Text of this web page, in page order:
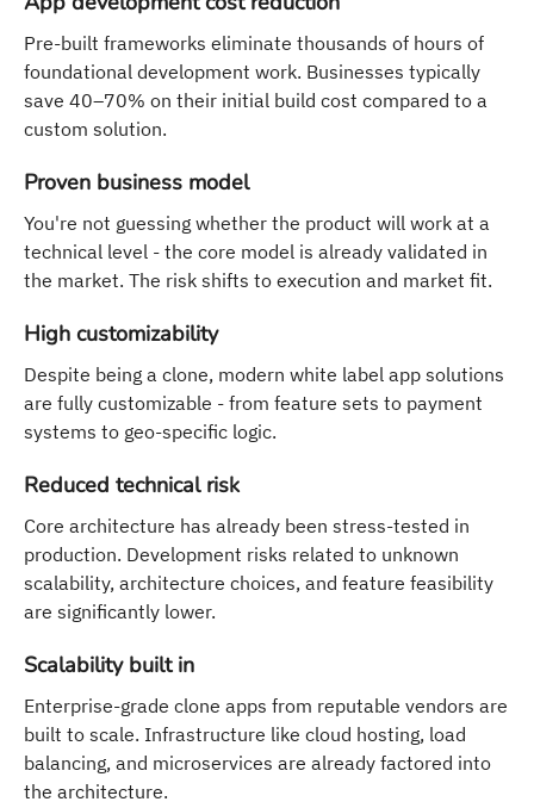
Pre-built frameworks eliminate thousands of hours of
foundational development work. Businesses typically
save 40–70% on their initial build cost compared to a
custom solution.
Proven business model
You're not guessing whether the product will work at a
technical level - the core model is already validated in
the market. The risk shifts to execution and market fit.
High customizability
Despite being a clone, modern white label app solutions
are fully customizable - from feature sets to payment
systems to geo-specific logic.
Reduced technical risk
Core architecture has already been stress-tested in
production. Development risks related to unknown
scalability, architecture choices, and feature feasibility
are significantly lower.
Scalability built in
Enterprise-grade clone apps from reputable vendors are
built to scale. Infrastructure like cloud hosting, load
balancing, and microservices are already factored into
the architecture.